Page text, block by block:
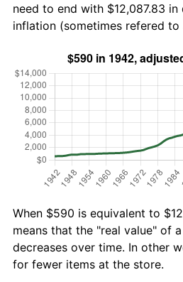
need to end with $12,087.83
inflation (sometimes refered
When $590 is equivalent to
means that the "real value" of
decreases over time. In other
for fewer items at the store.